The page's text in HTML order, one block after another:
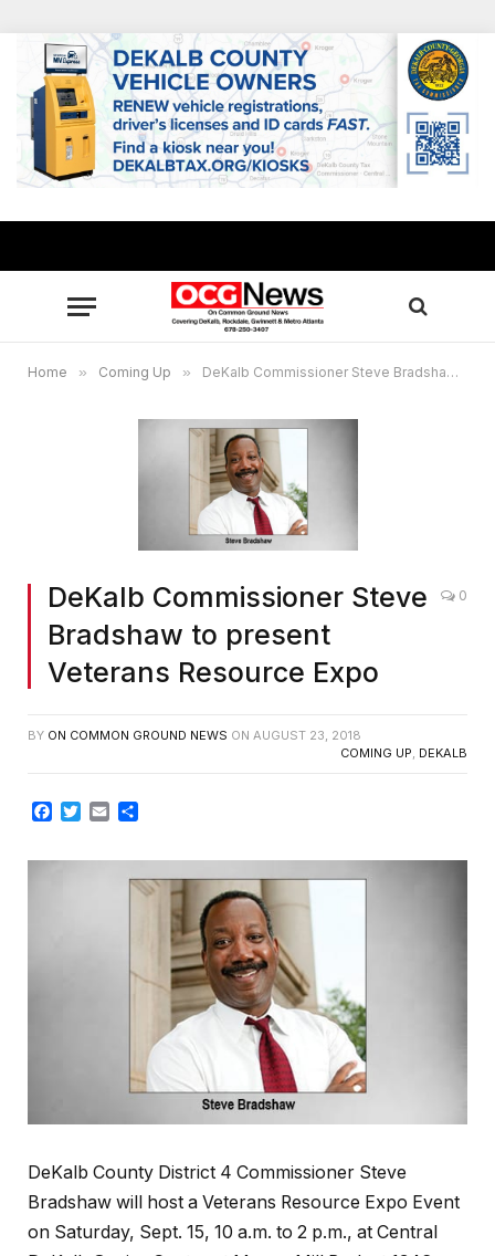
Home » Coming Up » DeKalb Commissioner Steve Bradshaw to present Veterans Resource Expo
DeKalb Commissioner Steve
Bradshaw to present
Veterans Resource Expo
0
BY ON COMMON GROUND NEWS ON AUGUST 23, 2018
COMING UP, DEKALB
Facebook
TwitterEmail
DeKalb County District 4 Commissioner Steve
Bradshaw will host a Veterans Resource Expo Event
on Saturday, Sept. 15, 10 a.m. to 2 p.m., at Central